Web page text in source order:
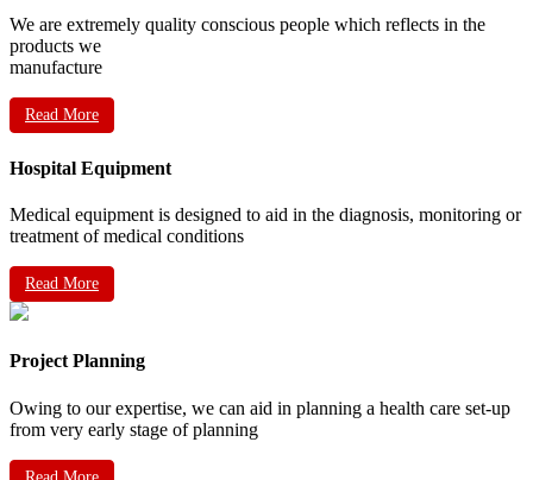
We are extremely quality conscious people which reflects in the
products we
manufacture
Read More
Hospital Equipment
Medical equipment is designed to aid in the diagnosis, monitoring or
treatment of medical conditions
Read More
Project Planning
Owing to our expertise, we can aid in planning a health care set-up
from very early stage of planning